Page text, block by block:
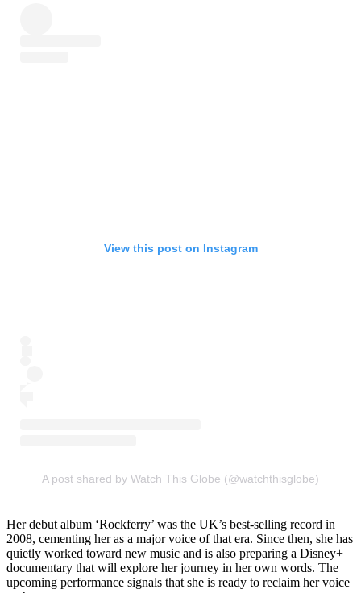
View this post on Instagram
A post shared by Watch This Globe (@watchthisglobe)
Her debut album ‘Rockferry’ was the UK’s best-selling record in
2008, cementing her as a major voice of that era. Since then, she has
quietly worked toward new music and is also preparing a Disney+
documentary that will explore her journey in her own words. The
upcoming performance signals that she is ready to reclaim her voice